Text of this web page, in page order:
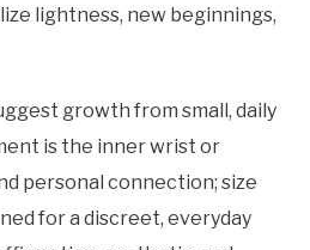
lightness, new beginnings,
growth from small, daily
is the inner wrist or
personal connection; size
for a discreet, everyday